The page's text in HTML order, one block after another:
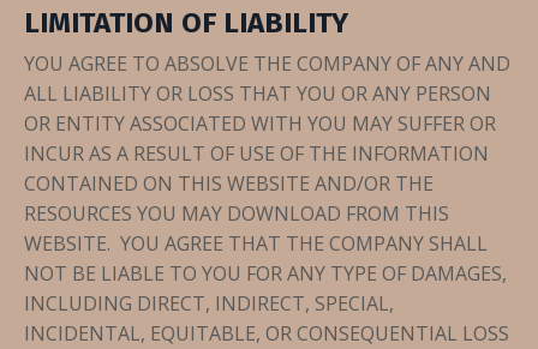
LIMITATION OF LIABILITY
YOU AGREE TO ABSOLVE THE COMPANY OF ANY AND
ALL LIABILITY OR LOSS THAT YOU OR ANY PERSON
OR ENTITY ASSOCIATED WITH YOU MAY SUFFER OR
INCUR AS A RESULT OF USE OF THE INFORMATION
CONTAINED ON THIS WEBSITE AND/OR THE
RESOURCES YOU MAY DOWNLOAD FROM THIS
WEBSITE. YOU AGREE THAT THE COMPANY SHALL
NOT BE LIABLE TO YOU FOR ANY TYPE OF DAMAGES,
INCLUDING DIRECT, INDIRECT, SPECIAL,
INCIDENTAL, EQUITABLE, OR CONSEQUENTIAL LOSS